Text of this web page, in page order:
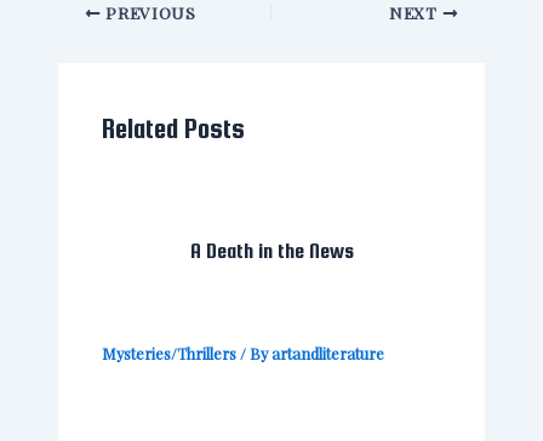
PREVIOUS NEXT
Related Posts
A Death in the News
Mysteries/Thrillers/ Byartandliterature